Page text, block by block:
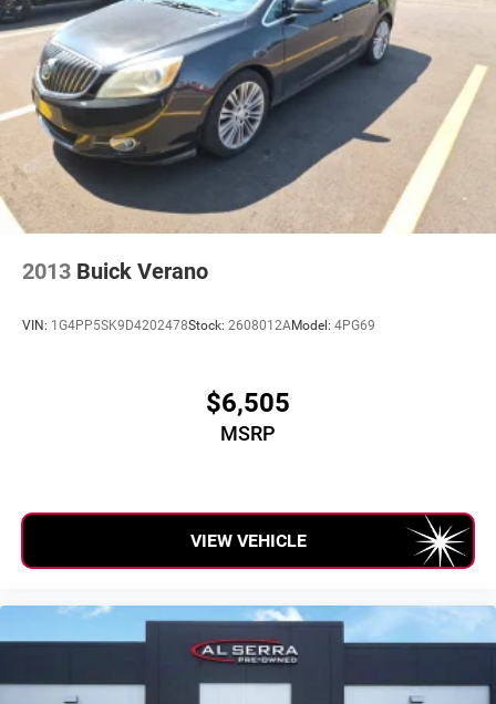
2013 Buick Verano
VIN: 1G4PP5SK9D4202478Stock: 2608012AModel: 4PG69
$6,505
MSRP
VIEW VEHICLE